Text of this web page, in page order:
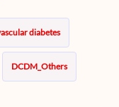
diabetes
DCDM_Others